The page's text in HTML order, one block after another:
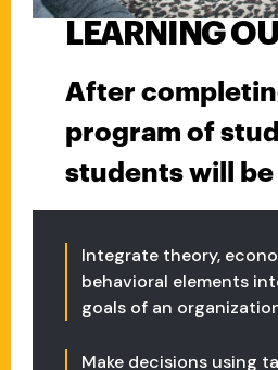
LEARNING
After
program of
students will be
Integrate theory,
behavioral elements
goals of an
Make decisions using